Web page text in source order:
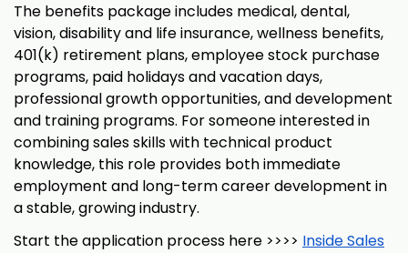
The benefits package includes medical, dental,
vision, disability and life insurance, wellness benefits,
401(k) retirement plans, employee stock purchase
programs, paid holidays and vacation days,
professional growth opportunities, and development
and training programs. For someone interested in
combining sales skills with technical product
knowledge, this role provides both immediate
employment and long-term career development in
a stable, growing industry.
Start the application process here >>>> Inside Sales